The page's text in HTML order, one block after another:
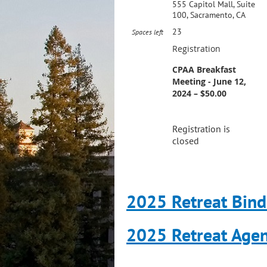
555 Capitol Mall, Suite
100, Sacramento, CA
Spaces left 23
Registration
CPAA Breakfast
Meeting - June 12,
2024 – $50.00
Registration is
closed
2025 Retreat
2025 Retreat